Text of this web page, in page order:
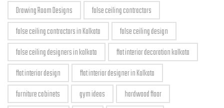
Drawing Room Designs
false ceiling contractors
false ceiling contractors in Kolkata
false ceiling design
false ceiling designers in kolkata
flat interior decoration kolkata
flat interior design
flat interior designer in Kolkata
furniture cabinets
gym ideas
hardwood floor